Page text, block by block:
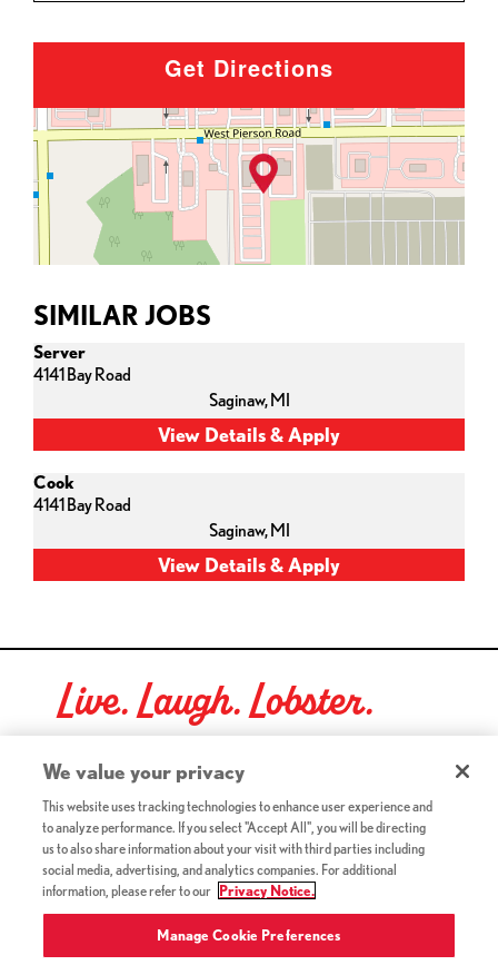
Get Directions
SIMILAR JOBS
Server
4141 Bay Road
Saginaw,MI
Cook
4141 Bay Road
Saginaw,MI
Live. Laugh. Lobster.
Red Lobster Social Networks (links open in a new tab)
©2026 Red Lobster Hospitality LLC. All Rights Reserved.
Terms & Conditions (this link opens a new tab)
Accessibility(this link opens a new tab)
Privacy Notice (Updated July 18, 2016) / Your California
Privacy Rights(this link opens a new tab)
We value your privacy
This website uses tracking technologies to enhance user experience and
to analyze performance. If you select "Accept All", you will be directing
us to also share information about your visit with third parties including
social media, advertising, and analytics companies. For additional
information, please refer to our
Privacy Notice.
Manage Cookie Preferences